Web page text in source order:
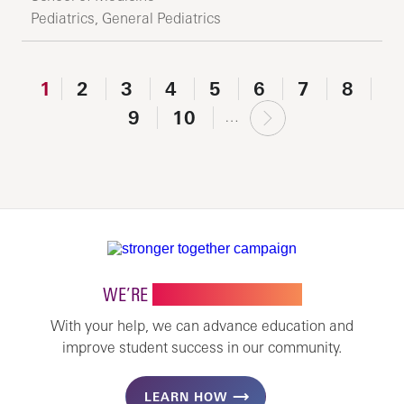
Pediatrics, General Pediatrics
1 2 3 4 5 6 7
8
9
10 …
next
›
WE’RE
With your help, we can advance education and
improve student success in our community.
LEARN HOW